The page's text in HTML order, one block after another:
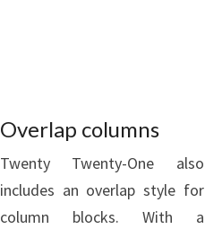
Overlap columns
Twenty Twenty-One also
includes an overlap style for
column blocks. With a